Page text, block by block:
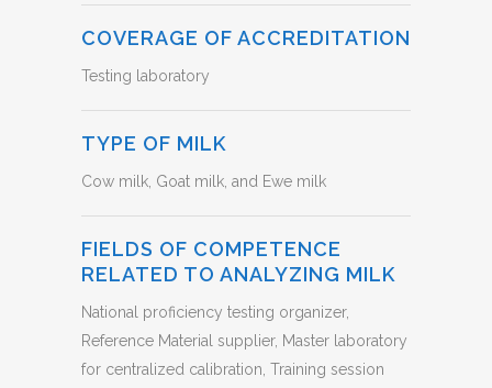
COVERAGE OF ACCREDITATION
Testing laboratory
TYPE OF MILK
Cow milk, Goat milk, and Ewe milk
FIELDS OF COMPETENCE
RELATED TO ANALYZING MILK
National proficiency testing organizer,
Reference Material supplier, Master laboratory
for centralized calibration, Training session